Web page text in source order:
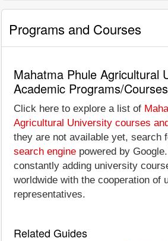
Programs and Courses
Mahatma Phule Agricultural
Academic Programs/Courses
Click here to explore a list of
Agricultural University courses
they are not available yet, search
search engine powered by
constantly adding university
worldwide with the cooperation of
representatives.
Related Guides